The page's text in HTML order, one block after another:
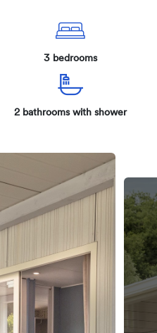
3 bedrooms
2 bathrooms with shower